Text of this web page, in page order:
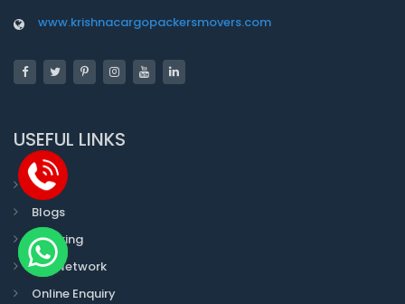
www.krishnacargopackersmovers.com
USEFUL LINKS
Faqs
Blogs
Tracking
Our Network
Online Enquiry